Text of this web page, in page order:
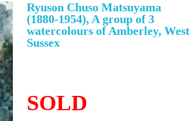
Ryuson Chuso Matsuyama
(1880-1954), A group of 3
watercolours of Amberley, West
Sussex
SOLD